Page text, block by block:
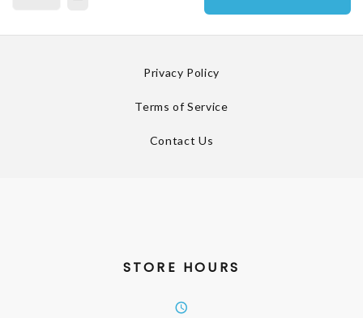
Privacy Policy
Terms of Service
Contact Us
STORE HOURS